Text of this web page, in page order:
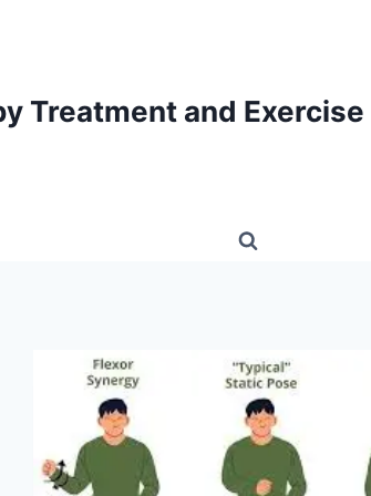
Treatment and Exercise